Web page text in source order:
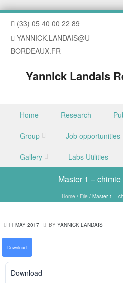
(33) 05 40 00 22 89
YANNICK.LANDAIS@U-
BORDEAUX.FR
Yannick Landais
Skip to content
Home Research
Group Job opportunities
Gallery Labs Utilities
Master 1 – chimie
Home / File /Master 1 –
11 MAY 2017 BY YANNICK LANDAIS
Download
Download